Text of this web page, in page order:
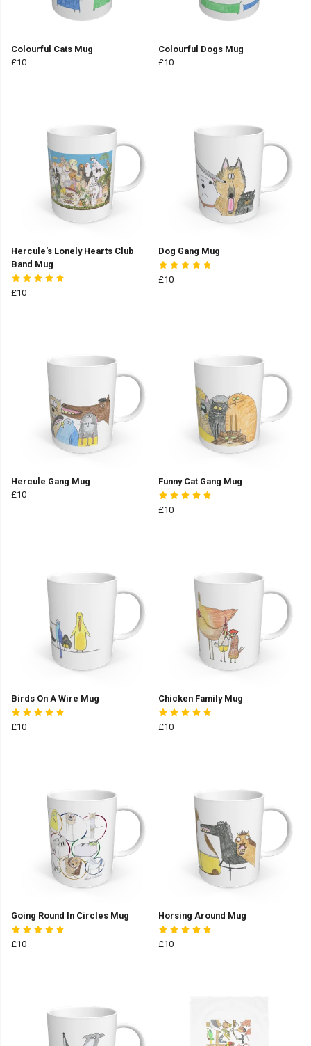
Colourful Cats Mug
£10
Colourful Dogs Mug
£10
Hercule's Lonely Hearts Club
Band Mug
£10
Dog Gang Mug
£10
Hercule Gang Mug
£10
Funny Cat Gang Mug
£10
Birds On A Wire Mug
£10
Chicken Family Mug
£10
Going Round In Circles Mug
£10
Horsing Around Mug
£10